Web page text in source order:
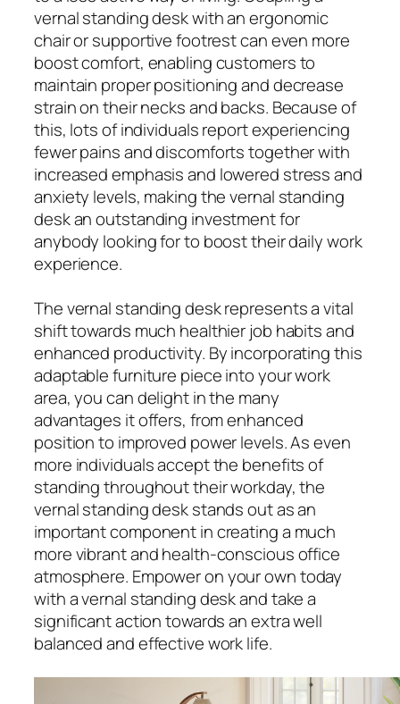
vernal standing desk with an ergonomic
chair or supportive footrest can even more
boost comfort, enabling customers to
maintain proper positioning and decrease
strain on their necks and backs. Because of
this, lots of individuals report experiencing
fewer pains and discomforts together with
increased emphasis and lowered stress and
anxiety levels, making the vernal standing
desk an outstanding investment for
anybody looking for to boost their daily work
experience.
The vernal standing desk represents a vital
shift towards much healthier job habits and
enhanced productivity. By incorporating this
adaptable furniture piece into your work
area, you can delight in the many
advantages it offers, from enhanced
position to improved power levels. As even
more individuals accept the benefits of
standing throughout their workday, the
vernal standing desk stands out as an
important component in creating a much
more vibrant and health-conscious office
atmosphere. Empower on your own today
with a vernal standing desk and take a
significant action towards an extra well
balanced and effective work life.